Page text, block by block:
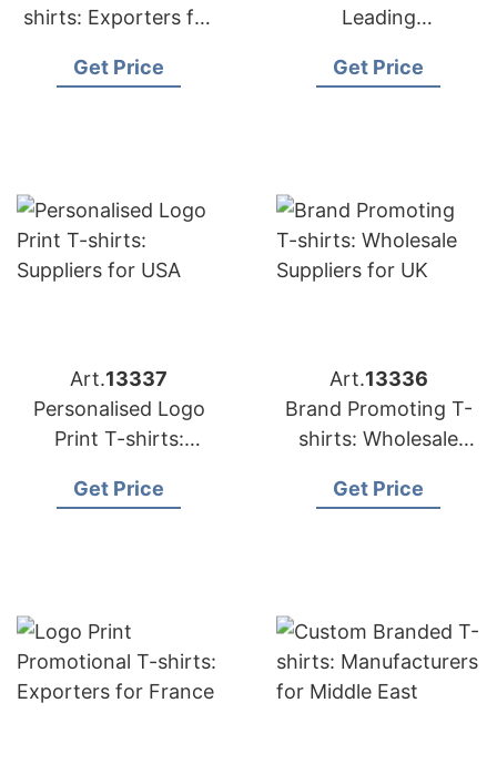
shirts: Exporters for
Get Price
Leading
Europe
Get Price
Art.13337
Personalised Logo
Print T-shirts:
Get Price
Art.13336
Brand Promoting T-
shirts: Wholesale
Get Price